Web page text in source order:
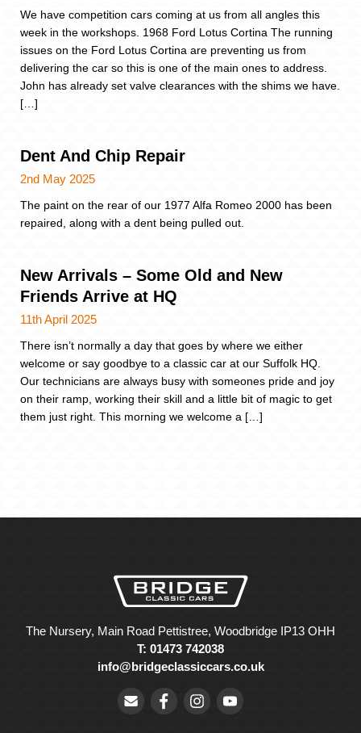
We have competition cars coming at us from all angles this
week in the workshops. 1968 Ford Lotus Cortina The running
issues on the Ford Lotus Cortina are preventing us from
delivering the car so this is one of the main ones to address.
John has already set valve clearances with the shims we have.
[…]
Dent And Chip Repair
2nd May 2025
The paint on the rear of our 1977 Alfa Romeo 2000 has been
repaired, along with a dent being pulled out.
New Arrivals – Some Old and New
Friends Arrive at HQ
11th April 2025
There isn’t normally a day that goes by where we either
welcome or say goodbye to a classic car at our Suffolk HQ.
Our technicians are always busy with someones pride and joy
on their ramp, working their skill and a little bit of magic to get
them just right. This morning we welcome a […]
The Nursery, Main Road Pettistree, Woodbridge IP13 OHH
T: 01473 742038
info@bridgeclassiccars.co.uk